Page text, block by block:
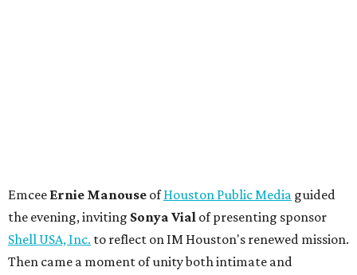
Emcee Ernie Manouse ofHouston Public Media guided
the evening, inviting Sonya Vial of presenting sponsor
Shell USA, Inc. to reflect on IM Houston's renewed mission.
Then came a moment of unity both intimate and